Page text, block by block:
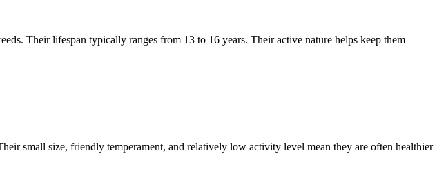
Their lifespan typically ranges from 13 to 16 years. Their active nature helps keep them
small size, friendly temperament, and relatively low activity level mean they are often healthier